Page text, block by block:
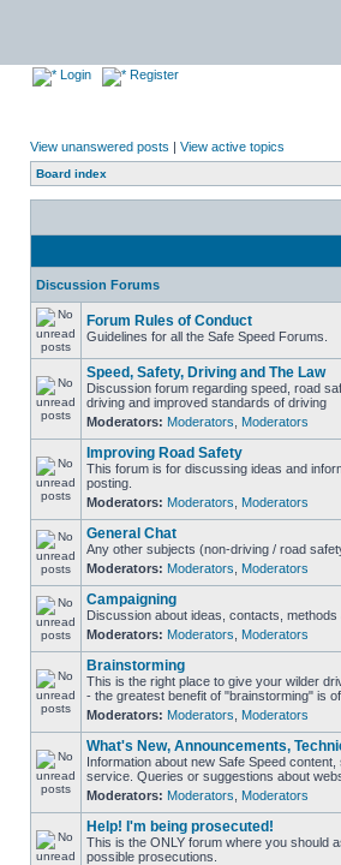
Login Register
View unanswered posts | View active topics
Board index
Discussion Forums
Forum Rules of Conduct
Guidelines for all the Safe Speed Forums.
Speed, Safety, Driving and The Law
Discussion forum regarding speed, road
driving and improved standards of driving
Moderators: Moderators Moderators
Improving Road Safety
This forum is for discussing ideas and
posting.
Moderators: Moderators Moderators
General Chat
Any other subjects (non-driving / road
Moderators: Moderators Moderators
Campaigning
Discussion about ideas, contacts,
Moderators: Moderators Moderators
Brainstorming
This is the right place to give your wilder
- the greatest benefit of "brainstorming" is
Moderators: Moderators Moderators
What's New, Announcements,
Information about new Safe Speed
service. Queries or suggestions about
Moderators: Moderators Moderators
Help! I'm being prosecuted!
This is the ONLY forum where you should
possible prosecutions.